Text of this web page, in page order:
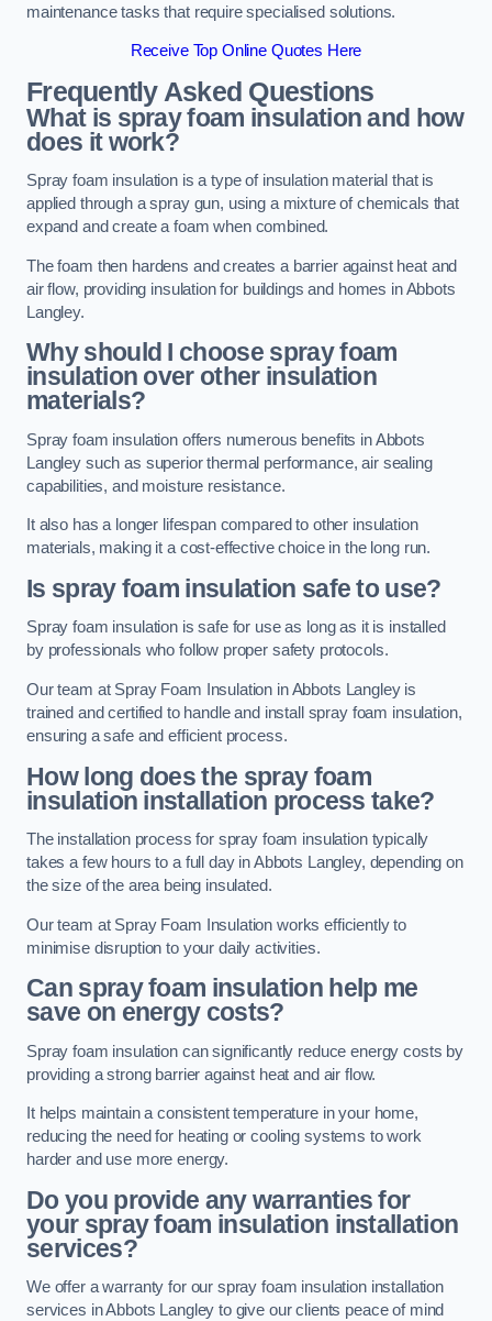
maintenance tasks that require specialised solutions.
Receive Top Online Quotes Here
Frequently Asked Questions
What is spray foam insulation and how
does it work?
Spray foam insulation is a type of insulation material that is
applied through a spray gun, using a mixture of chemicals that
expand and create a foam when combined.
The foam then hardens and creates a barrier against heat and
air flow, providing insulation for buildings and homes in Abbots
Langley.
Why should I choose spray foam
insulation over other insulation
materials?
Spray foam insulation offers numerous benefits in Abbots
Langley such as superior thermal performance, air sealing
capabilities, and moisture resistance.
It also has a longer lifespan compared to other insulation
materials, making it a cost-effective choice in the long run.
Is spray foam insulation safe to use?
Spray foam insulation is safe for use as long as it is installed
by professionals who follow proper safety protocols.
Our team at Spray Foam Insulation in Abbots Langley is
trained and certified to handle and install spray foam insulation,
ensuring a safe and efficient process.
How long does the spray foam
insulation installation process take?
The installation process for spray foam insulation typically
takes a few hours to a full day in Abbots Langley, depending on
the size of the area being insulated.
Our team at Spray Foam Insulation works efficiently to
minimise disruption to your daily activities.
Can spray foam insulation help me
save on energy costs?
Spray foam insulation can significantly reduce energy costs by
providing a strong barrier against heat and air flow.
It helps maintain a consistent temperature in your home,
reducing the need for heating or cooling systems to work
harder and use more energy.
Do you provide any warranties for
your spray foam insulation installation
services?
We offer a warranty for our spray foam insulation installation
services in Abbots Langley to give our clients peace of mind